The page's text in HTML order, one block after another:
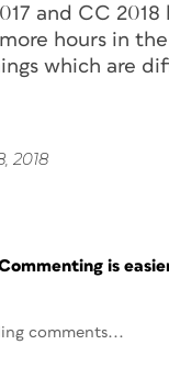
and CC
hours in
which are
2018
is
comments...